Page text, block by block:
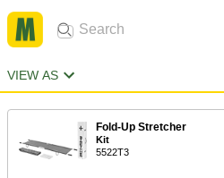
VIEW AS
Fold-Up Stretcher
Kit
5522T3